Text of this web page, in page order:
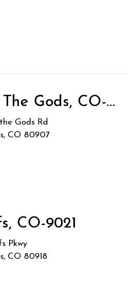
Garden Of The Gods, CO-9020
Gods Rd
CO 80907
CO-9021
Pkwy
CO 80918